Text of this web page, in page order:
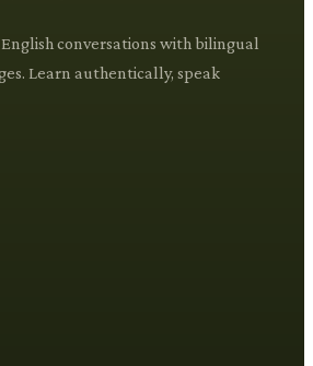
conversations with bilingual
Learn authentically, speak